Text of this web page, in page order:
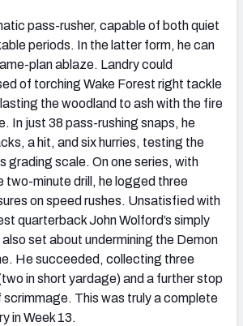
pass-rusher, capable of both quiet
periods. In the latter form, he can
plan ablaze. Landry could
of torching Wake Forest right tackle
the woodland to ash with the fire
In just 38 pass-rushing snaps, he
a hit, and six hurries, testing the
grading scale. On one series, with
two-minute drill, he logged three
on speed rushes. Unsatisfied with
quarterback John Wolford’s simply
set about undermining the Demon
He succeeded, collecting three
in short yardage) and a further stop
scrimmage. This was truly a complete
in Week 13.